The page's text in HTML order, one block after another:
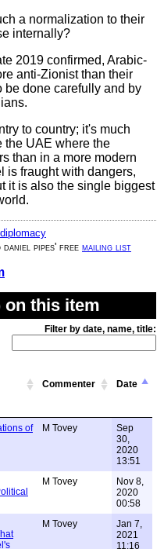
a normalization to their
internally?
2019 confirmed, Arabic-
anti-Zionist than their
be done carefully and by
to country; it's much
the UAE where the
than in a more modern
is fraught with dangers,
it is also the single biggest
pipes' free mailing list
on this item
Filter by date, name, title:
Commenter Date
of
M Tovey
Sep
30,
2020
13:51
M Tovey
Nov 8,
2020
00:58
M Tovey
Jan 7,
2021
11:16